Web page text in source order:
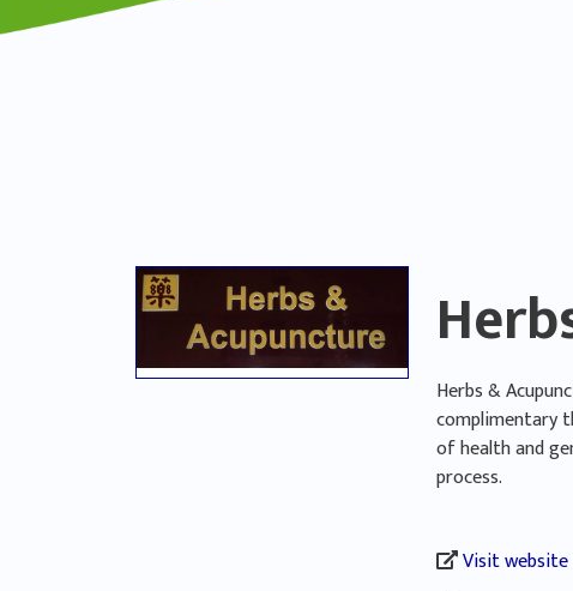
Herbs &
complimentary
of health and
process.
Visit website